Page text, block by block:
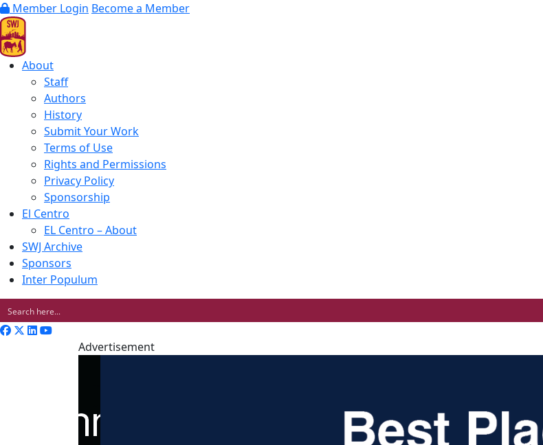
Member Login Become a Member
About
Staff
Authors
History
Submit Your Work
Terms of Use
Rights and Permissions
Privacy Policy
Sponsorship
El Centro
EL Centro – About
SWJ Archive
Sponsors
Inter Populum
Advertisement